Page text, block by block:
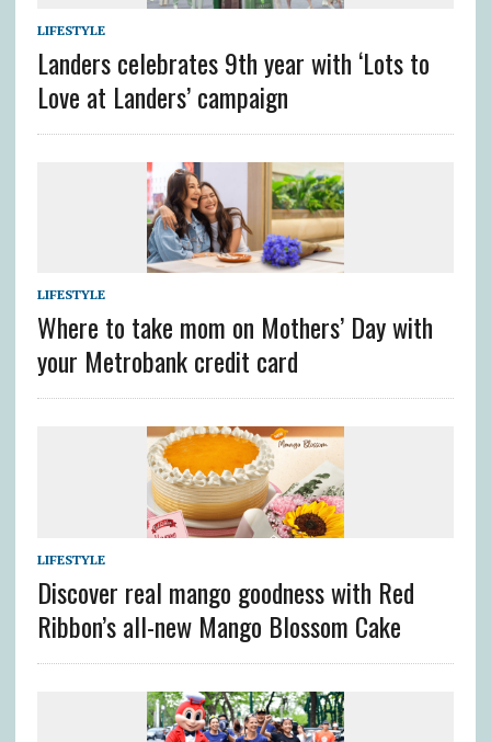
LIFESTYLE
Landers celebrates 9th year with ‘Lots to
Love at Landers’ campaign
LIFESTYLE
Where to take mom on Mothers’ Day with
your Metrobank credit card
LIFESTYLE
Discover real mango goodness with Red
Ribbon’s all-new Mango Blossom Cake